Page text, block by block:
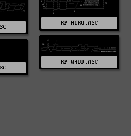
RP-HIRO.ASC
RP-WHOD.ASC